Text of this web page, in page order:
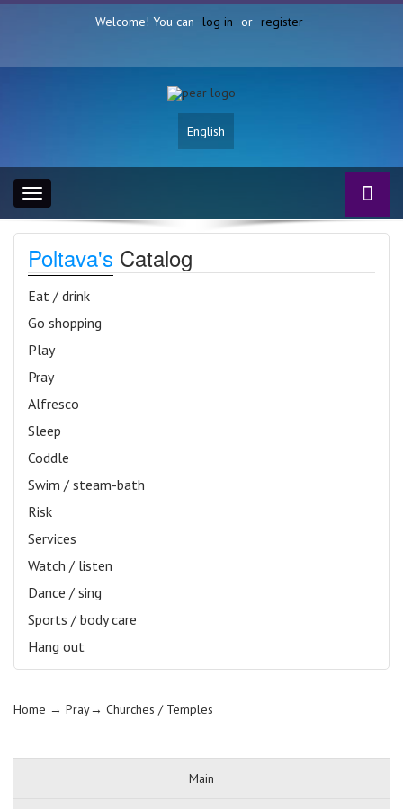
Welcome! You can log in or register
English
Toggle
navigation
Poltava's Catalog
Eat / drink
Go shopping
Play
Pray
Alfresco
Sleep
Coddle
Swim / steam-bath
Risk
Services
Watch / listen
Dance / sing
Sports / body care
Hang out
Home → Pray→ Churches / Temples
Main